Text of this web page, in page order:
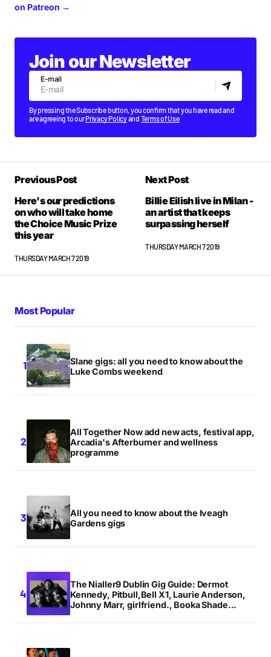
on Patreon →
Join our Newsletter
E-mail
By pressing the Subscribe button, you confirm that you have read and
are agreeing to ourPrivacy Policyand Terms of Use
Previous Post
Here's our predictions
on who will take home
the Choice Music Prize
this year
THURSDAY MARCH 7 2019
Next Post
Billie Eilish live in Milan -
an artist that keeps
surpassing herself
THURSDAY MARCH 7 2019
Most Popular
Slane gigs: all you need to know about the
Luke Combs weekend
All Together Now add new acts, festival app,
Arcadia's Afterburner and wellness
programme
All you need to know about the Iveagh
Gardens gigs
The Nialler9 Dublin Gig Guide: Dermot
Kennedy, Pitbull,Bell X1, Laurie Anderson,
Johnny Marr, girlfriend., Booka Shade...